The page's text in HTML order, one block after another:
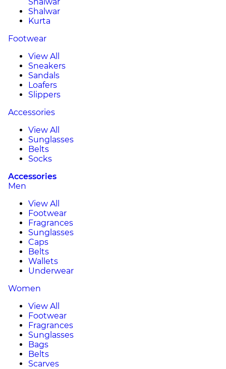
Shalwar
Kurta
Footwear
View All
Sneakers
Sandals
Loafers
Slippers
Accessories
View All
Sunglasses
Belts
Socks
Accessories
Men
View All
Footwear
Fragrances
Sunglasses
Caps
Belts
Wallets
Underwear
Women
View All
Footwear
Fragrances
Sunglasses
Bags
Belts
Scarves